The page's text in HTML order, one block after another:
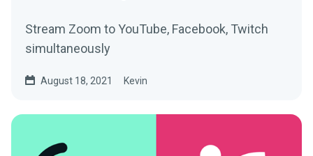
Stream Zoom to YouTube, Facebook, Twitch
simultaneously
August 18, 2021 Kevin